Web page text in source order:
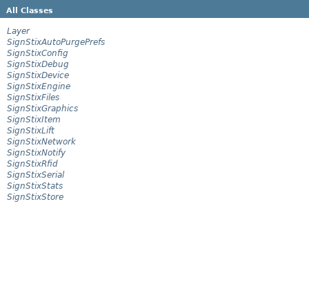
All Classes
Layer
SignStixAutoPurgePrefs
SignStixConfig
SignStixDebug
SignStixDevice
SignStixEngine
SignStixFiles
SignStixGraphics
SignStixItem
SignStixLift
SignStixNetwork
SignStixNotify
SignStixRfid
SignStixSerial
SignStixStats
SignStixStore